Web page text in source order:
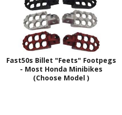
Fast50s Billet "Feets" Footpegs
- Most Honda Minibikes
(Choose Model )